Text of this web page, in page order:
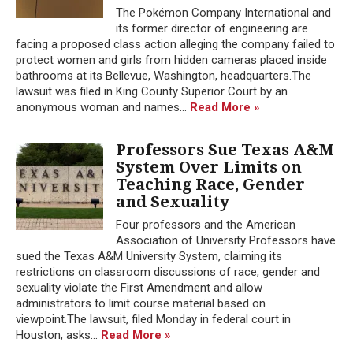
The Pokémon Company International and
its former director of engineering are
facing a proposed class action alleging the company failed to
protect women and girls from hidden cameras placed inside
bathrooms at its Bellevue, Washington, headquarters.The
lawsuit was filed in King County Superior Court by an
anonymous woman and names... Read More »
Professors Sue Texas A&M
System Over Limits on
Teaching Race, Gender
and Sexuality
Four professors and the American
Association of University Professors have
sued the Texas A&M University System, claiming its
restrictions on classroom discussions of race, gender and
sexuality violate the First Amendment and allow
administrators to limit course material based on
viewpoint.The lawsuit, filed Monday in federal court in
Houston, asks... Read More »